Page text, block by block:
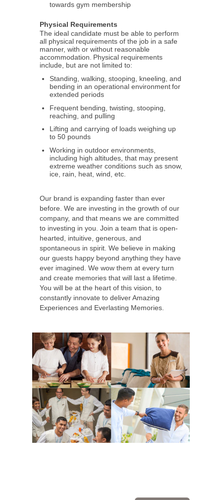
towards gym membership
Physical Requirements
The ideal candidate must be able to perform
all physical requirements of the job in a safe
manner, with or without reasonable
accommodation. Physical requirements
include, but are not limited to:
Standing, walking, stooping, kneeling, and
bending in an operational environment for
extended periods
Frequent bending, twisting, stooping,
reaching, and pulling
Lifting and carrying of loads weighing up
to 50 pounds
Working in outdoor environments,
including high altitudes, that may present
extreme weather conditions such as snow,
ice, rain, heat, wind, etc.
Our brand is expanding faster than ever
before. We are investing in the growth of our
company, and that means we are committed
to investing in you. Join a team that is open-
hearted, intuitive, generous, and
spontaneous in spirit. We believe in making
our guests happy beyond anything they have
ever imagined. We wow them at every turn
and create memories that will last a lifetime.
You will be at the heart of this vision, to
constantly innovate to deliver Amazing
Experiences and Everlasting Memories.